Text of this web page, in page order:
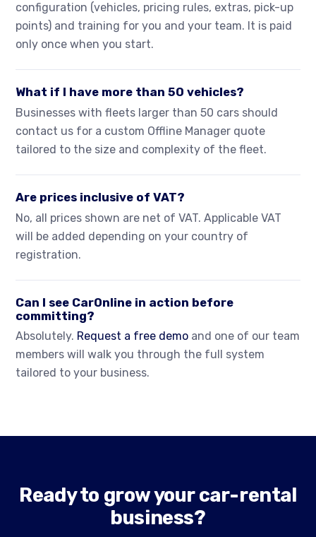
configuration (vehicles, pricing rules, extras, pick-up
points) and training for you and your team. It is paid
only once when you start.
What if I have more than 50 vehicles?
Businesses with fleets larger than 50 cars should
contact us for a custom Offline Manager quote
tailored to the size and complexity of the fleet.
Are prices inclusive of VAT?
No, all prices shown are net of VAT. Applicable VAT
will be added depending on your country of
registration.
Can I see CarOnline in action before
committing?
Absolutely. Request a free demo and one of our team
members will walk you through the full system
tailored to your business.
Ready to grow your car-rental
business?